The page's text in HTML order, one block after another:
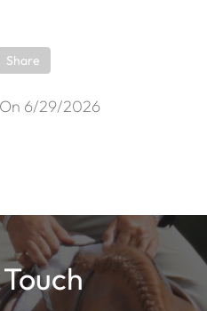
Share
6/29/2026